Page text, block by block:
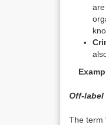
Off-label
The term